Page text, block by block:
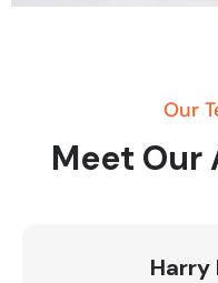
Our
Meet Our
Harry